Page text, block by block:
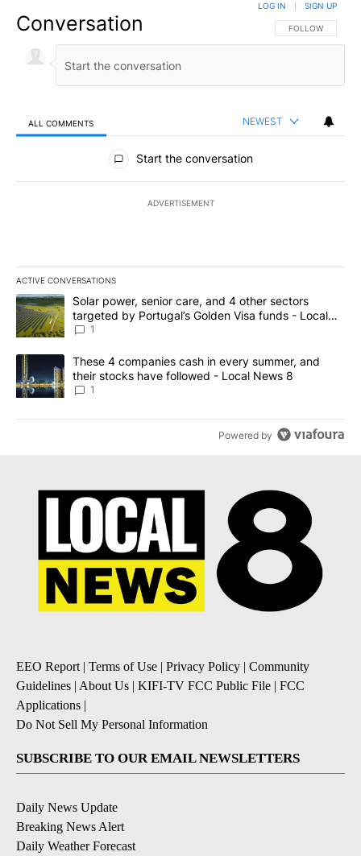
Conversation FOLLOW THIS
FOLLOW
LOG IN SIGN UP
ALL COMMENTS NEWEST
All Comments
Start the conversation
ADVERTISEMENT
ACTIVE CONVERSATIONS
The following is a list of the most commented articles in the last
A trending article titled "Solar power, senior care, and 4 other
Solar power, senior care, and 4 other sectors
targeted by Portugal’s Golden Visa funds - Local
News 8
1
A trending article titled "These 4 companies cash in every
These 4 companies cash in every summer, and
their stocks have followed - Local News 8
1
Powered by
EEO Report | Terms of Use | Privacy Policy | Community
Guidelines | About Us | KIFI-TV FCC Public File | FCC
Applications |
Do Not Sell My Personal Information
SUBSCRIBE TO OUR EMAIL NEWSLETTERS
Daily News Update
Breaking News Alert
Daily Weather Forecast